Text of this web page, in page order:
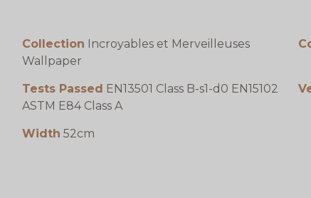
Collection
Incroyables et Merveilleuses
Wallpaper
Tests Passed EN13501 Class B-s1-d0 EN15102
ASTM E84 Class A
Width 52cm